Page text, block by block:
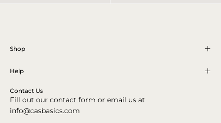
Shop
Help
Contact Us
Fill out our contact form or email us at
info@casbasics.com